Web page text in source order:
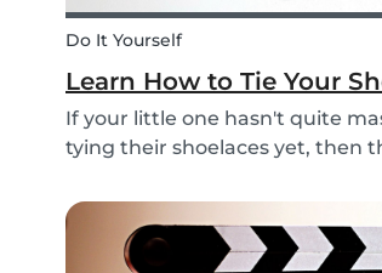
Do It Yourself
Learn How to Tie Your
If your little one hasn't quite
tying their shoelaces yet, then
do in the morning! To make
shoelaces a little more fun,